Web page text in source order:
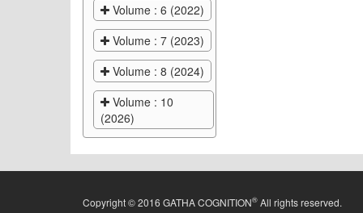
Volume : 6 (2022)
Volume : 7 (2023)
Volume : 8 (2024)
Volume : 10
(2026)
Copyright © 2016 GATHA COGNITION® All rights reserved.